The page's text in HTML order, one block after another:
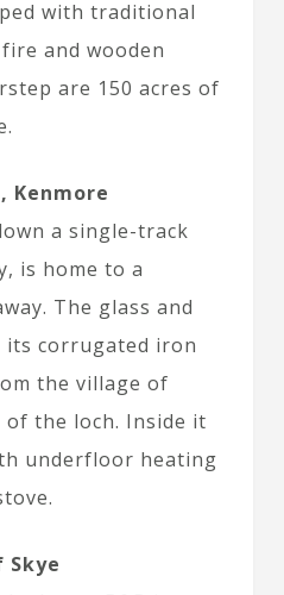
with traditional
and wooden
are 150 acres of
Kenmore
a single-track
is home to a
The glass and
corrugated iron
the village of
of the loch. Inside it
underfloor heating
Skye